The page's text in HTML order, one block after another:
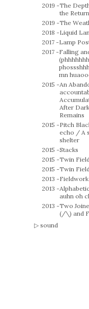
2019 -The
the
2019 -The
2018 -Liquid
2017 -Lamp
2017 -Falling
mn
2015 -An
After
Remains
2015 -Pitch
echo / A
shelter
2015 -Stacks
2015 -Twin
2015 -Twin
2013 -
2013 -
auhn oh
2013 -Two
(/\) and
sound